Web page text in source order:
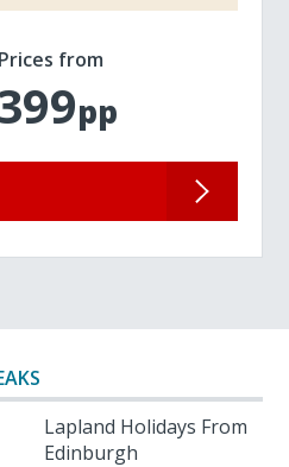
from
pp
Lapland Holidays From
Edinburgh